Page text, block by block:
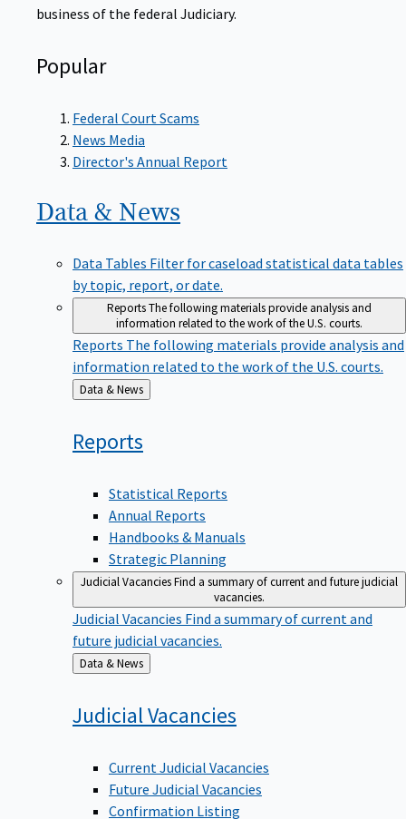
business of the federal Judiciary.
Popular
Federal Court Scams
News Media
Director's Annual Report
Data & News
Data Tables Filter for caseload statistical data tables
by topic, report, or date.
ReportsThe following materials provide analysis and
information related to the work of the U.S. courts.
Reports The following materials provide analysis and
information related to the work of the U.S. courts.
Back
to
Data & News
Reports
Statistical Reports
Annual Reports
Handbooks & Manuals
Strategic Planning
Judicial VacanciesFind a summary of current and future judicial
vacancies.
Judicial Vacancies Find a summary of current and
future judicial vacancies.
Back
to
Data & News
Judicial Vacancies
Current Judicial Vacancies
Future Judicial Vacancies
Confirmation Listing